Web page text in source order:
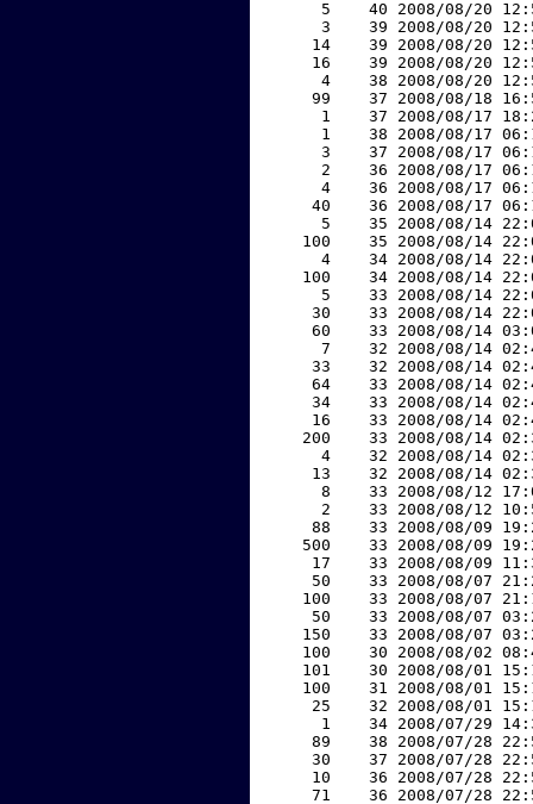
5    40 2008/08/20
3    39 2008/08/20
14    39 2008/08/20
16    39 2008/08/20
4    38 2008/08/20
99    37 2008/08/18
1    37 2008/08/17
1    38 2008/08/17
3    37 2008/08/17
2    36 2008/08/17
4    36 2008/08/17
40    36 2008/08/17
5    35 2008/08/14
100    35 2008/08/14
4    34 2008/08/14
100    34 2008/08/14
5    33 2008/08/14
30    33 2008/08/14
60    33 2008/08/14
7    32 2008/08/14
33    32 2008/08/14
64    33 2008/08/14
34    33 2008/08/14
16    33 2008/08/14
200    33 2008/08/14
4    32 2008/08/14
13    32 2008/08/14
8    33 2008/08/12
2    33 2008/08/12
88    33 2008/08/09
500    33 2008/08/09
17    33 2008/08/09
50    33 2008/08/07
100    33 2008/08/07
50    33 2008/08/07
150    33 2008/08/07
100    30 2008/08/02
101    30 2008/08/01
100    31 2008/08/01
25    32 2008/08/01
1    34 2008/07/29
89    38 2008/07/28
30    37 2008/07/28
10    36 2008/07/28
71    36 2008/07/28